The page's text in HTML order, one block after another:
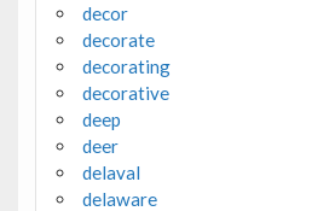
decor
decorate
decorating
decorative
deep
deer
delaval
delaware